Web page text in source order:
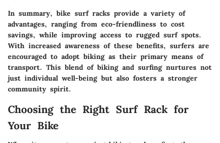
In summary, bike surf racks provide a variety of
advantages, ranging from eco-friendliness to cost
savings, while improving access to rugged surf spots.
With increased awareness of these benefits, surfers are
encouraged to adopt biking as their primary means of
transport. This blend of biking and surfing nurtures not
just individual well-being but also fosters a stronger
community spirit.
Choosing the Right Surf Rack for
Your Bike